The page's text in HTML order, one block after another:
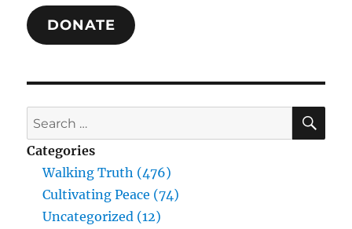
William
and
DONATE
Search
for:
Categories
Walking Truth (476)
Cultivating Peace (74)
Uncategorized (12)